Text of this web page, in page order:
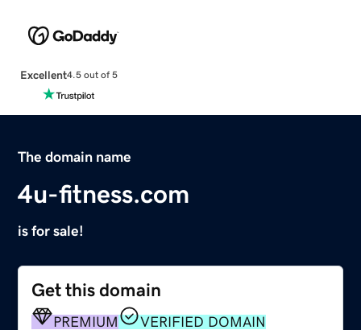
Excellent4.5 out of 5
The domain name
4u-fitness.com
is for sale!
Get this domain
PREMIUM
VERIFIED DOMAIN